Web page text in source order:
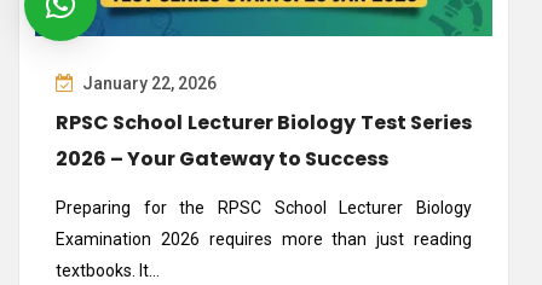
January 22, 2026
RPSC School Lecturer Biology Test Series
2026 – Your Gateway to Success
Preparing for the RPSC School Lecturer Biology
Examination 2026 requires more than just reading
textbooks. It…